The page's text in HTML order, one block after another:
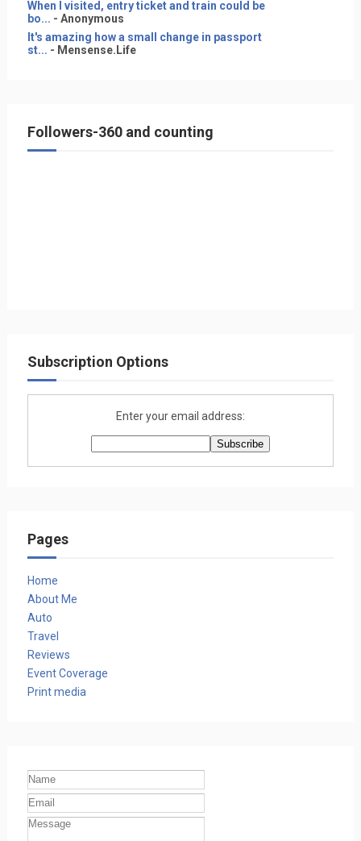
When I visited, entry ticket and train could be
bo... - Anonymous
It's amazing how a small change in passport
st... - Mensense.Life
Followers-360 and counting
Subscription Options
Enter your email address:
Pages
Home
About Me
Auto
Travel
Reviews
Event Coverage
Print media